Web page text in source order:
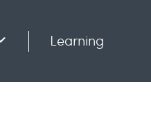
Learning